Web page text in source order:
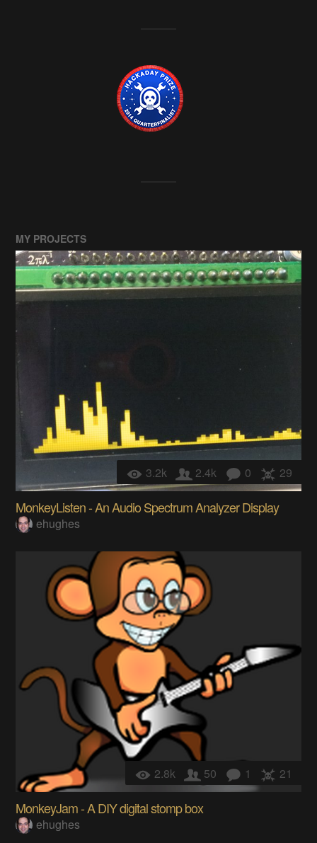
MY PROJECTS
3.2k 2.4k 0 29
MonkeyListen - An Audio Spectrum Analyzer Display
ehughes
2.8k 50 1 21
MonkeyJam - A DIY digital stomp box
ehughes